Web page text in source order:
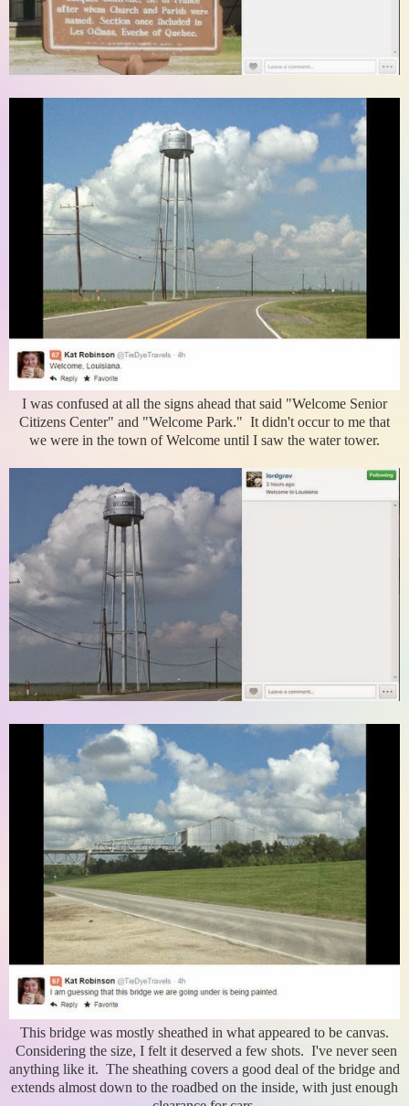
I was confused at all the signs ahead that said "Welcome Senior
Citizens Center" and "Welcome Park." It didn't occur to me that
we were in the town of Welcome until I saw the water tower.
This bridge was mostly sheathed in what appeared to be canvas.
Considering the size, I felt it deserved a few shots. I've never seen
anything like it. The sheathing covers a good deal of the bridge and
extends almost down to the roadbed on the inside, with just enough